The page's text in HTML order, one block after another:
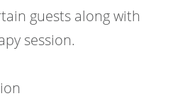
guests along with
session.